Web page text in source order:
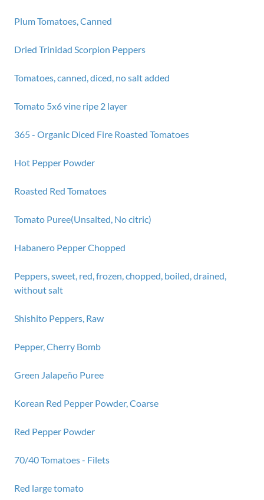
Plum Tomatoes, Canned
Dried Trinidad Scorpion Peppers
Tomatoes, canned, diced, no salt added
Tomato 5x6 vine ripe 2 layer
365 - Organic Diced Fire Roasted Tomatoes
Hot Pepper Powder
Roasted Red Tomatoes
Tomato Puree(Unsalted, No citric)
Habanero Pepper Chopped
Peppers, sweet, red, frozen, chopped, boiled, drained,
without salt
Shishito Peppers, Raw
Pepper, Cherry Bomb
Green Jalapeño Puree
Korean Red Pepper Powder, Coarse
Red Pepper Powder
70/40 Tomatoes - Filets
Red large tomato